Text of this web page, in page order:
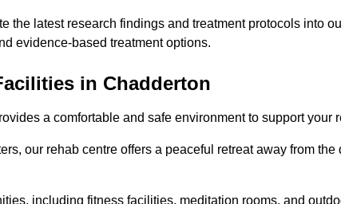
the latest research findings and treatment protocols into
evidence-based treatment options.
in Chadderton
a comfortable and safe environment to support your
our rehab centre offers a peaceful retreat away from
including fitness facilities, meditation rooms, and